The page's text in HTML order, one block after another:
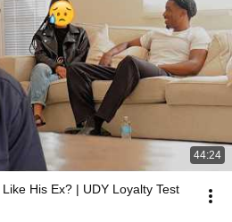
44:24
His Ex? | UDY Loyalty Test